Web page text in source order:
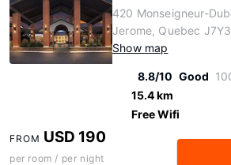
420 Monseigneur-
Jerome, Quebec
Show map
8.8/10 Good
15.4 km
Free Wifi
FROM USD 190
per room / per night